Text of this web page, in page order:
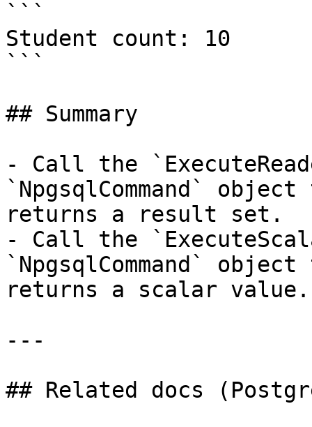
```
Student count: 10
```
## Summary
- Call the
`NpgsqlCommand`
returns a result set.
- Call the
`NpgsqlCommand`
returns a scalar value.
---
## Related docs